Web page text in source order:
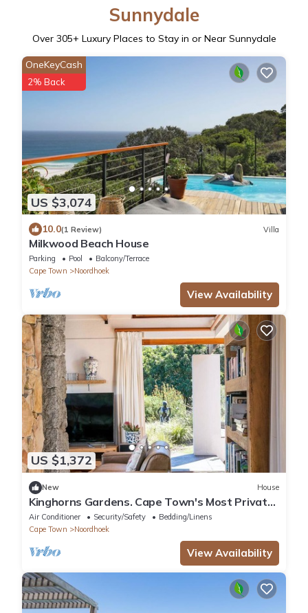
Sunnydale
Over 305+ Luxury Places to Stay in or Near Sunnydale
US $3,074
OneKeyCash
2% Back
10.0(1 Review) Villa
Milkwood Beach House
Parking Pool
Balcony/Terrace
Cape Town
Noordhoek
View Availability
US $1,372
New House
Kinghorns Gardens. Cape Town's Most Private
Garden Retreat.
Air Conditioner Security/Safety
Bedding/Linens
Cape Town
Noordhoek
View Availability